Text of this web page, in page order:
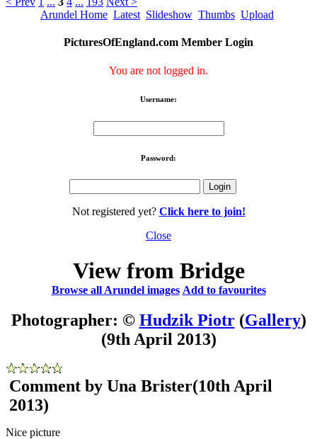
Arundel Home Latest Slideshow Thumbs Upload
PicturesOfEngland.com Member Login
You are not logged in.
Username:
Password:
Not registered yet? Click here to join!
Close
View from Bridge
Browse all Arundel images Add to favourites
Photographer: © Hudzik Piotr(Gallery)
(9th April 2013)
Comment by Una Brister(10th April
2013)
Nice picture